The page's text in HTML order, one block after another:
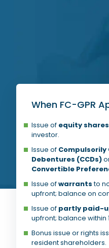
When FC-GPR
Issue of equity shares
investor.
Issue of
Debentures (CCDs)
Convertible
Issue ofwarrantsto
upfront; balance on
Issue of partly paid-
upfront; balance within
Bonus issue or rights
resident shareholders.